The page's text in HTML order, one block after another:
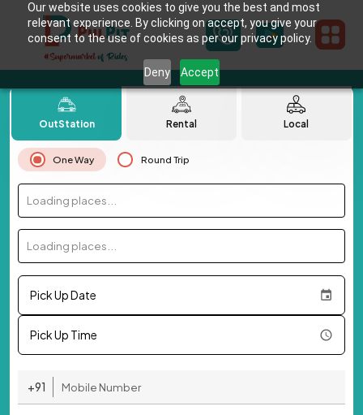
Our website uses cookies to give you the best and most
relevant experience. By clicking on accept, you give your
consent to the use of cookies as per our privacy policy.
Deny Accept
OutStation Rental Local
One Way Round Trip
Loading places...
Loading places...
Pick Up Date
Pick Up Time
+91